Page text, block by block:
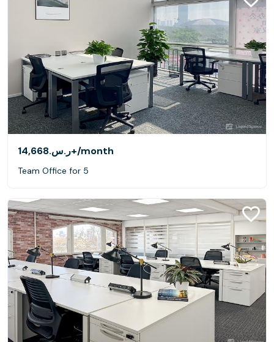
ر.س.‏14,668+/month
Team Office for 5